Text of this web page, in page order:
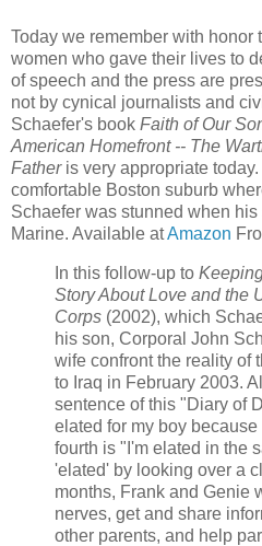
Today we remember with honor
women who gave their lives to
of speech and the press are
not by cynical journalists and
Schaefer's book Faith of Our
American Homefront -- The
Fatheris very appropriate
comfortable Boston suburb
Schaefer was stunned when
Marine. Available atAmazon
In this follow-up to
Story About Love and the
Corps (2002), which
his son, Corporal John
wife confront the reality of
to Iraq in February 2003.
sentence of this "Diary of
elated for my boy
fourth is "I'm elated in the
'elated' by looking over a
months, Frank and Genie
nerves, get and share
other parents, and help